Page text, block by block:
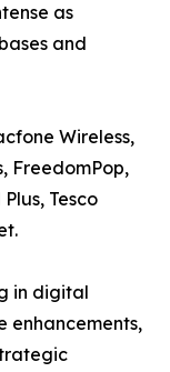
as
and
Wireless,
FreedomPop,
Tesco
in digital
enhancements,